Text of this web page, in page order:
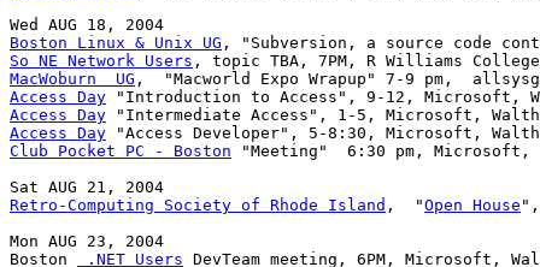
Boston Linux & Unix UG
So NE Network Users
MacWoburn  UG
Access Day
Access Day
Access Day
Club Pocket PC - Boston "Meeting"  6:30 pm, Microsoft,
Retro-Computing Society of Rhode Island ,  "Open House ",
Mon AUG 23, 2004
Boston
.NET Users DevTeam meeting, 6PM, Microsoft,